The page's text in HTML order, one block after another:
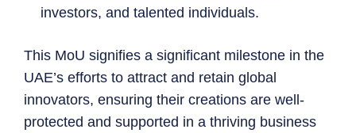
investors, and talented individuals.
This MoU signifies a significant milestone in the
UAE’s efforts to attract and retain global
innovators, ensuring their creations are well-
protected and supported in a thriving business